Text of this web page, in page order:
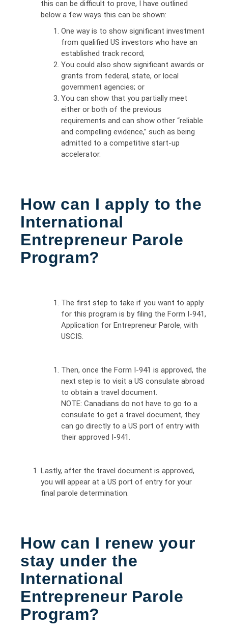
this can be difficult to prove, I have outlined
below a few ways this can be shown:
One way is to show significant investment
from qualified US investors who have an
established track record;
You could also show significant awards or
grants from federal, state, or local
government agencies; or
You can show that you partially meet
either or both of the previous
requirements and can show other “reliable
and compelling evidence,” such as being
admitted to a competitive start-up
accelerator.
How can I apply to the
International
Entrepreneur Parole
Program?
The first step to take if you want to apply
for this program is by filing the Form I-941,
Application for Entrepreneur Parole, with
USCIS.
Then, once the Form I-941 is approved, the
next step is to visit a US consulate abroad
to obtain a travel document.
NOTE: Canadians do not have to go to a
consulate to get a travel document, they
can go directly to a US port of entry with
their approved I-941.
Lastly, after the travel document is approved,
you will appear at a US port of entry for your
final parole determination.
How can I renew your
stay under the
International
Entrepreneur Parole
Program?